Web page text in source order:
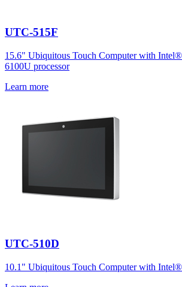
UTC-515F
15.6" Ubiquitous Touch Computer with
6100U processor
Learn more
UTC-510D
10.1" Ubiquitous Touch Computer with